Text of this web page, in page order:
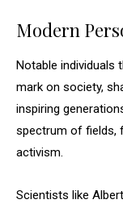
Modern
Notable individuals
mark on society,
inspiring
spectrum of fields,
activism.
Scientists like